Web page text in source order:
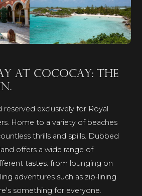
at CocoCay: the
reserved exclusively for Royal
Home to a variety of beaches
thrills and spills. Dubbed
offers a wide range of
tastes: from lounging on
adventures such as zip-lining
something for everyone.